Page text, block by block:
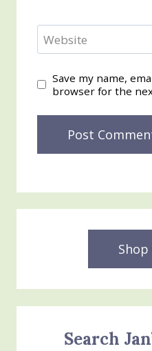
Website
Save my name,
browser for the
Search